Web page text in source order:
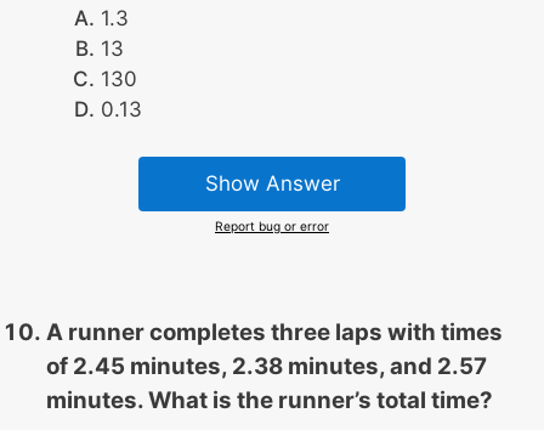
1.3
13
130
0.13
Show Answer
Report bug or error
A runner completes three laps with times
of 2.45 minutes, 2.38 minutes, and 2.57
minutes. What is the runner’s total time?